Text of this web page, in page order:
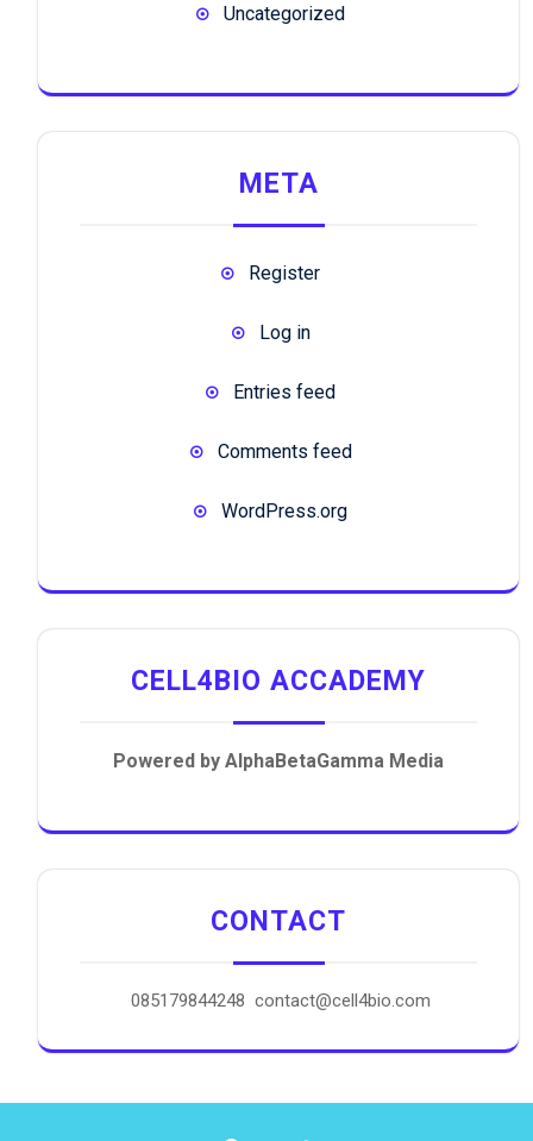
Uncategorized
META
Register
Log in
Entries feed
Comments feed
WordPress.org
CELL4BIO ACCADEMY
Powered by AlphaBetaGamma Media
CONTACT
085179844248 contact@cell4bio.com